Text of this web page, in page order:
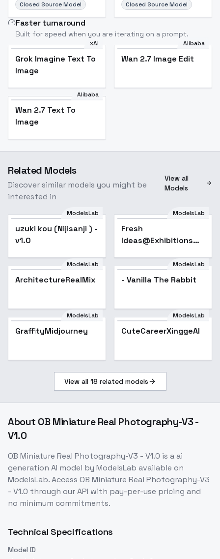
Closed Source Model Closed Source Model
Faster turnaround
Built for speed when you are iterating on a prompt.
xAI
Grok Imagine Text To
Image
Alibaba
Wan 2.7 Image Edit
Alibaba
Wan 2.7 Text To
Image
Related Models
Discover similar models you might be
interested in
View all
Models
ModelsLab
uzuki kou (Nijisanji ) -
v1.0
ModelsLab
Fresh
Ideas@Exhibitions
- v1.0
ModelsLab
ArchitectureRealMix
ModelsLab
- Vanilla The Rabbit
Popular
ModelsLab
GraffityMidjourney
ModelsLab
CuteCareerXinggeAI
View all 18 related models
About OB Miniature Real Photography-V3 -
V1.0
OB Miniature Real Photography-V3 - V1.0 is aai
generation AI model by ModelsLab available on
ModelsLab. Access OB Miniature Real Photography-V3
- V1.0 through our API with pay-per-use pricing and
no minimum commitments.
Technical Specifications
Model ID